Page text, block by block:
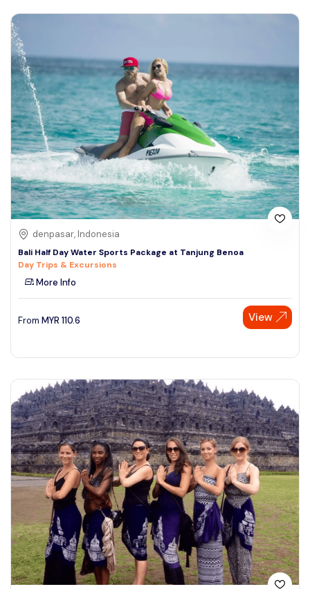
denpasar, Indonesia
Bali Half Day Water Sports Package at Tanjung Benoa
Day Trips & Excursions
More Info
From MYR 110.6 View